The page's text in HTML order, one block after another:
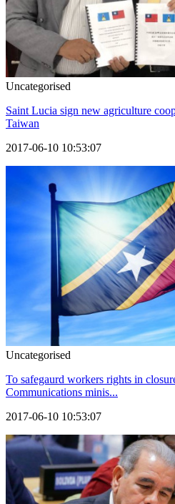
Uncategorised
Saint Lucia sign new agriculture
Taiwan
2017-06-10 10:53:07
Uncategorised
To safegaurd workers rights in
Communications minis...
2017-06-10 10:53:07